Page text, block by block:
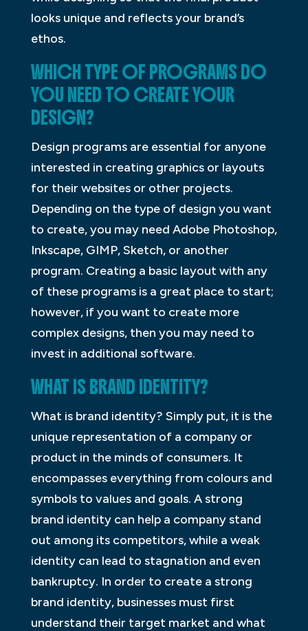
looks unique and reflects your brand’s
ethos.
WHICH TYPE OF PROGRAMS DO
YOU NEED TO CREATE YOUR
DESIGN?
Design programs are essential for anyone
interested in creating graphics or layouts
for their websites or other projects.
Depending on the type of design you want
to create, you may need Adobe Photoshop,
Inkscape, GIMP, Sketch, or another
program. Creating a basic layout with any
of these programs is a great place to start;
however, if you want to create more
complex designs, then you may need to
invest in additional software.
WHAT IS BRAND IDENTITY?
What is brand identity? Simply put, it is the
unique representation of a company or
product in the minds of consumers. It
encompasses everything from colours and
symbols to values and goals. A strong
brand identity can help a company stand
out among its competitors, while a weak
identity can lead to stagnation and even
bankruptcy. In order to create a strong
brand identity, businesses must first
understand their target market and what